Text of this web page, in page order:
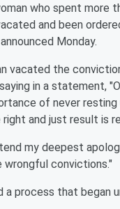
who spent
and been
Monday.
vacated the
in a statement,
of never
and just result is
my deepest
wrongful convictions."
process that began